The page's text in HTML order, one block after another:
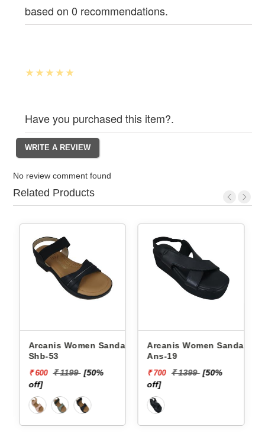
based on 0 recommendations.
Have you purchased this item?.
No review comment found
Related Products
Arcanis Women Sandals
Shb-53
₹ 600 ₹ 1199 [50%
off]
Arcanis Women Sandals
Ans-19
₹ 700 ₹ 1399 [50%
off]